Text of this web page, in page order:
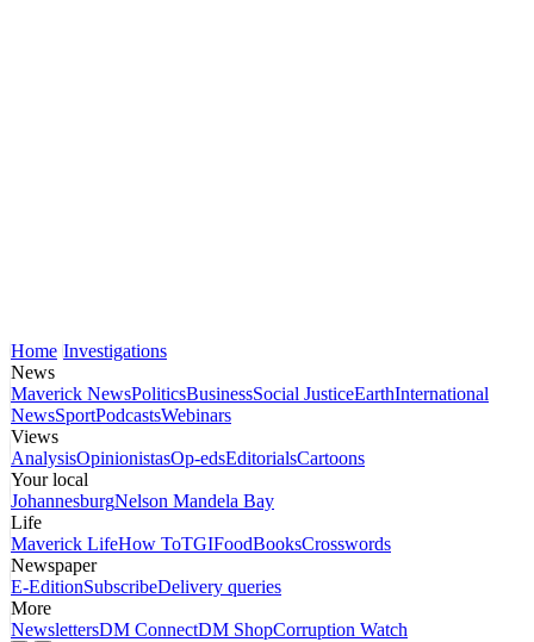
Home Investigations
News
Maverick NewsPoliticsBusinessSocial JusticeEarthInternational
NewsSportPodcastsWebinars
Views
AnalysisOpinionistasOp-edsEditorialsCartoons
Your local
JohannesburgNelson Mandela Bay
Life
Maverick LifeHow ToTGIFoodBooksCrosswords
Newspaper
E-EditionSubscribeDelivery queries
More
NewslettersDM ConnectDM ShopCorruption Watch